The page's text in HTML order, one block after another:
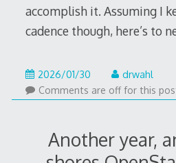
accomplish it. Assuming I
cadence though, here’s to
2026/01/30
drwahl
Comments are off for this
Another year,